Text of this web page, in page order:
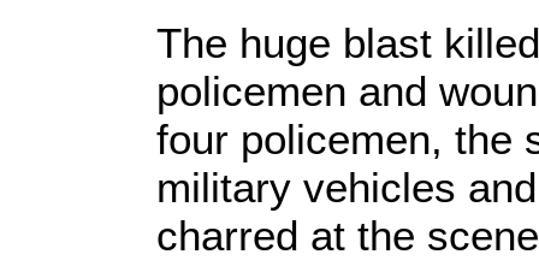
The huge blast
policemen and
four policemen, the
military vehicles
charred at the